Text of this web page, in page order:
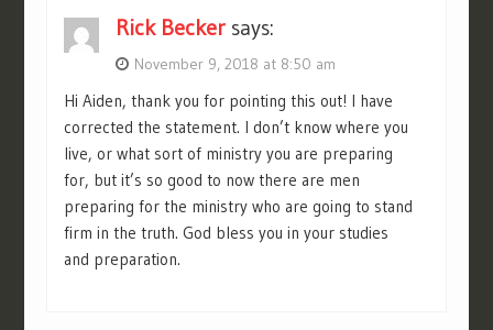
Rick Becker says:
November 9, 2018 at 8:50 am
Hi Aiden, thank you for pointing this out! I have
corrected the statement. I don’t know where you
live, or what sort of ministry you are preparing
for, but it’s so good to now there are men
preparing for the ministry who are going to stand
firm in the truth. God bless you in your studies
and preparation.